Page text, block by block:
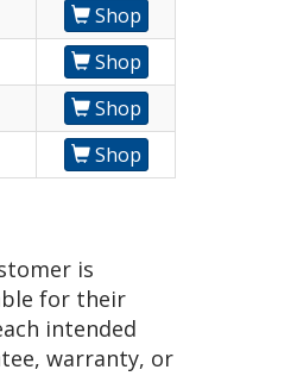
Shop
Shop
Shop
Shop
is
for their
intended
warranty, or